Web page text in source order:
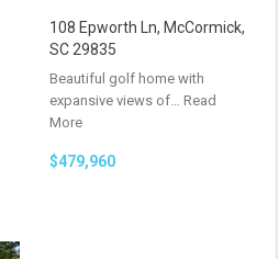
108 Epworth Ln, McCormick,
SC 29835
Beautiful golf home with
expansive views of… Read
More
$479,960